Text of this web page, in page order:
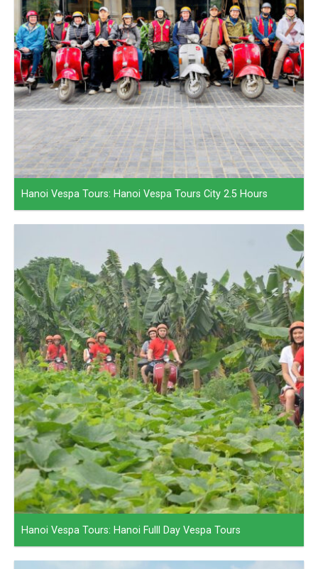
Hanoi Vespa Tours: Hanoi Vespa Tours City 2.5 Hours
Hanoi Vespa Tours: Hanoi Fulll Day Vespa Tours